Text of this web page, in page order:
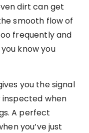
dirt can get
smooth flow of
frequently and
know you
you the signal
when
A perfect
you’ve just